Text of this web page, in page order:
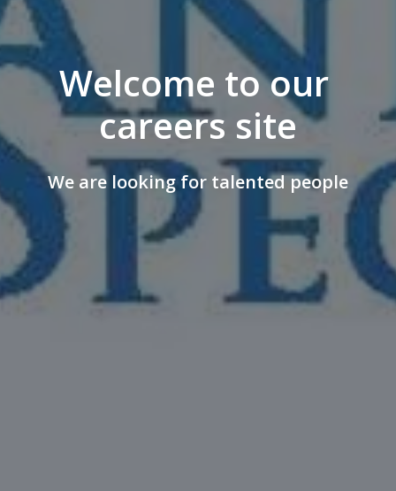
Welcome to our
careers site
We are looking for talented people